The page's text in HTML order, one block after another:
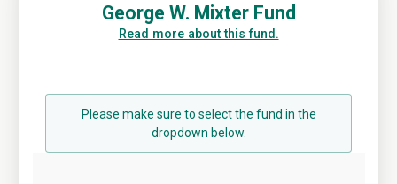
George W. Mixter Fund
Read more about this fund.
Please make sure to select the fund in the
dropdown below.